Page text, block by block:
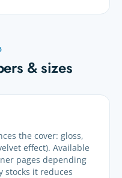
& sizes
the cover: gloss,
effect). Available
pages depending
stocks it reduces